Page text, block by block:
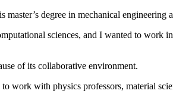
degree in mechanical
sciences, and I wanted to
of its collaborative environment.
work with physics professors, material